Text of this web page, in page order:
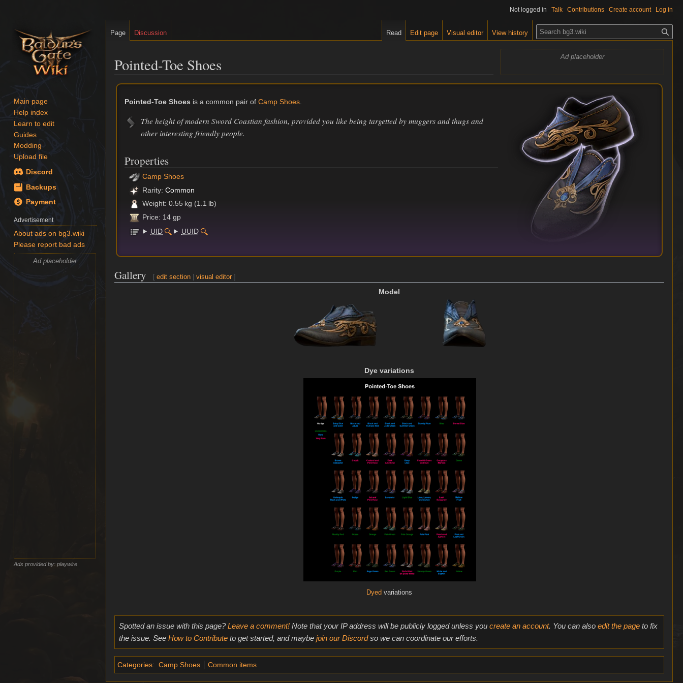
Ad placeholder
Pointed-Toe Shoes
Jump
Jump
Pointed-Toe Shoes is a common pair ofCamp Shoes
The height of modern Sword Coastian fashion, provided you like being targetted by muggers and thugs and
other interesting friendly people.
Properties
Camp Shoes
Rarity:Common
Weight: 0.55 kg (1.1 lb)
Price: 14 gp
UID
UUID
Gallery [ edit section |visual editor ]
Model
Dye variations
Dyed variations
Spotted an issue with this page?Leave a comment!Note that your IP address will be publicly logged unless you create an account. You can also edit the pageto fix
the issue. See How to Contributeto get started, and maybe join our Discordso we can coordinate our efforts.
Categories: Camp Shoes Common items
Not logged in Talk Contributions Create account Log in
Page Discussion Read Edit page Visual editor View history
S
e
a
c
h
Main page
Help index
Learn to edit
Guides
Modding
Upload file
Discord
Backups
Payment
Advertisement
About ads on bg3.wiki
Please report bad ads
Ad placeholder
Ads provided by: playwire